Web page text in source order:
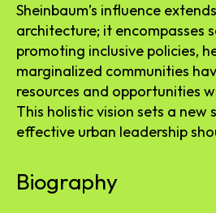
Sheinbaum’s influence
architecture; it encompasses
promoting inclusive policies,
marginalized communities
resources and opportunities
This holistic vision sets a
effective urban leadership
Biography